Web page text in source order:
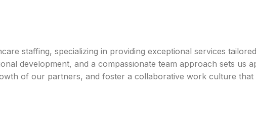
staffing, specializing in providing exceptional services
development, and a compassionate team approach sets us
of our partners, and foster a collaborative work culture that